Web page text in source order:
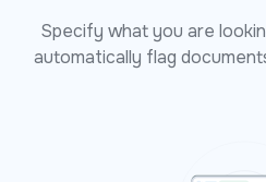
Specify what you are
automatically flag